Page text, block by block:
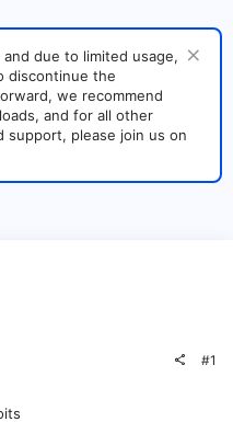
due to limited usage,
discontinue the
we recommend
and for all other
support, please join us on
#1